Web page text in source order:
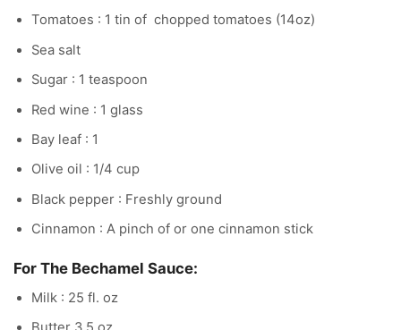
Tomatoes : 1 tin of chopped tomatoes (14oz)
Sea salt
Sugar : 1 teaspoon
Red wine : 1 glass
Bay leaf : 1
Olive oil : 1/4 cup
Black pepper : Freshly ground
Cinnamon : A pinch of or one cinnamon stick
For The Bechamel Sauce:
Milk : 25 fl. oz